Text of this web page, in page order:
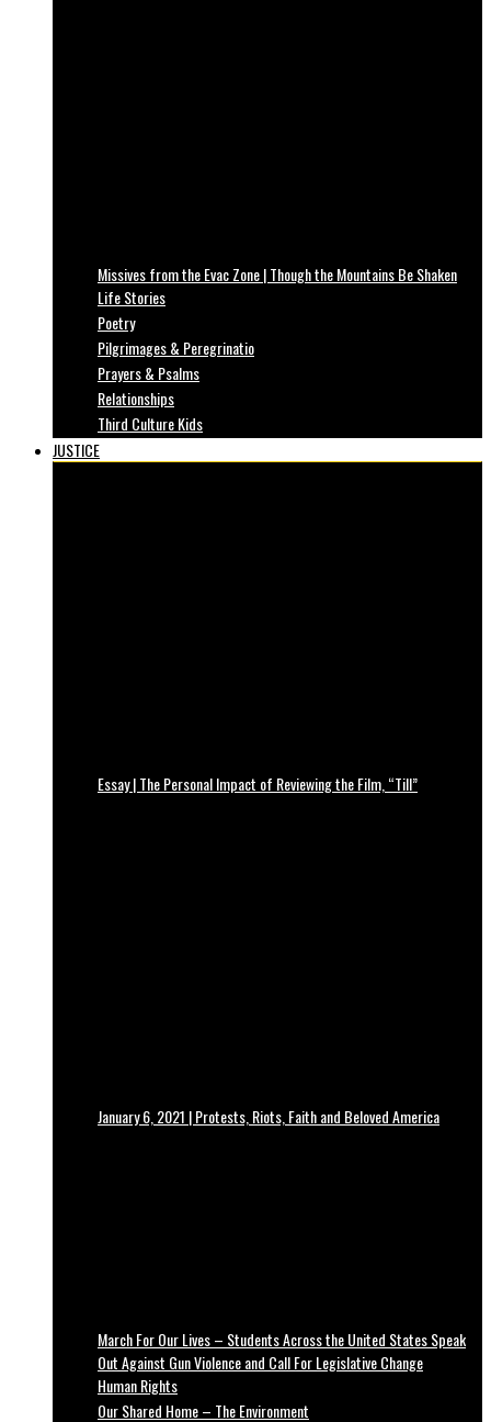
Missives from the Evac Zone | Though the Mountains Be Shaken
Life Stories
Poetry
Pilgrimages & Peregrinatio
Prayers & Psalms
Relationships
Third Culture Kids
JUSTICE
Essay | The Personal Impact of Reviewing the Film, “Till”
January 6, 2021 | Protests, Riots, Faith and Beloved America
March For Our Lives – Students Across the United States Speak
Out Against Gun Violence and Call For Legislative Change
Human Rights
Our Shared Home – The Environment